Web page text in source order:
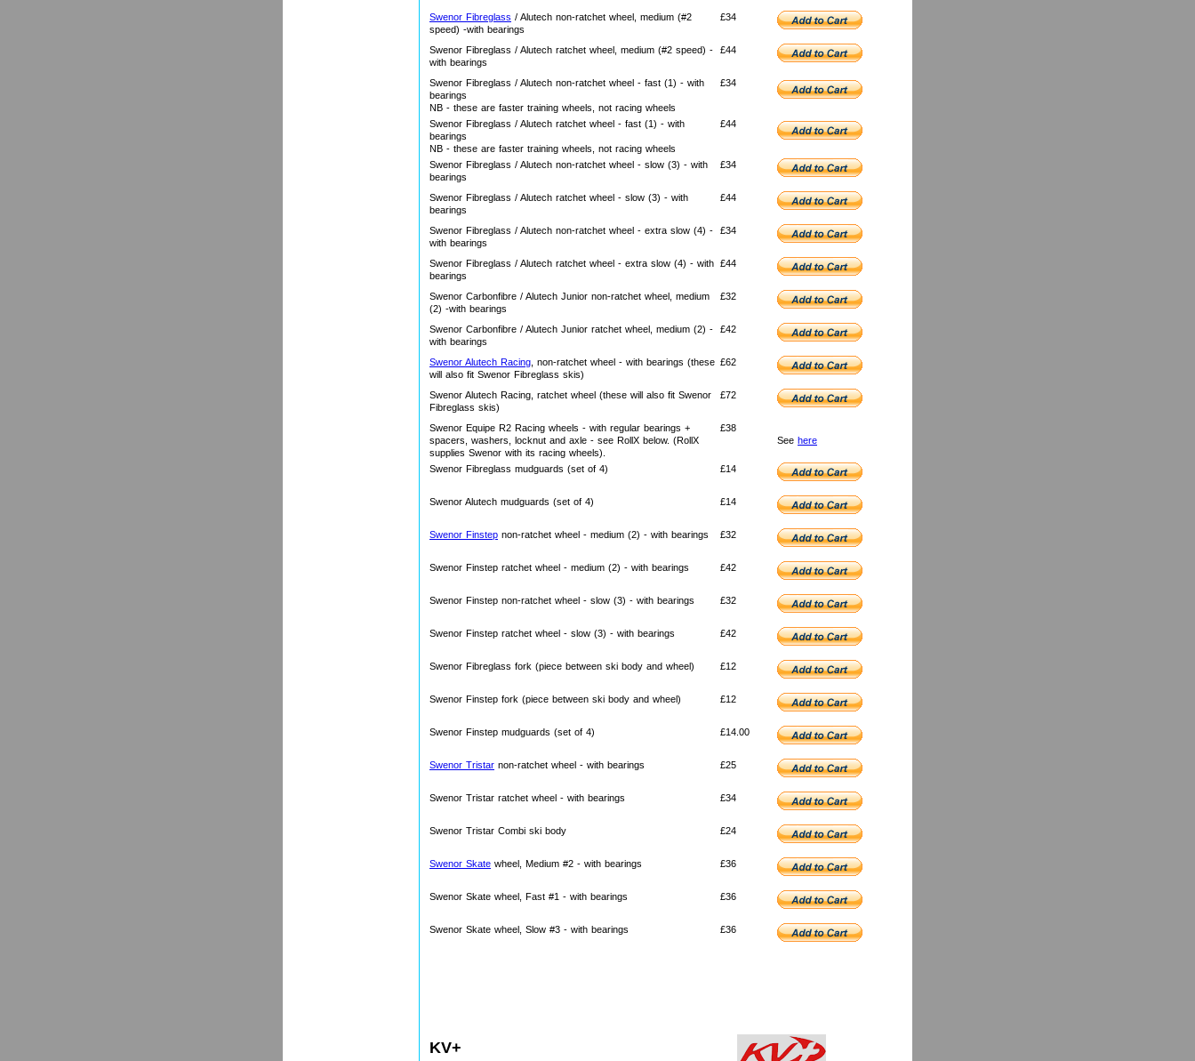
Swenor Fibreglass / Alutech non-ratchet wheel, medium (#2
speed) -with bearings
£34
Swenor Fibreglass / Alutech ratchet wheel, medium (#2 speed) -
with bearings
£44
Swenor Fibreglass / Alutech non-ratchet wheel - fast (1) - with
bearings
NB - these are faster training wheels, not racing wheels
£34
Swenor Fibreglass / Alutech ratchet wheel - fast (1) - with
bearings
NB - these are faster training wheels, not racing wheels
£44
Swenor Fibreglass / Alutech non-ratchet wheel - slow (3) - with
bearings
£34
Swenor Fibreglass / Alutech ratchet wheel - slow (3) - with
bearings
£44
Swenor Fibreglass / Alutech non-ratchet wheel - extra slow (4) -
with bearings
£34
Swenor Fibreglass / Alutech ratchet wheel - extra slow (4) - with
bearings
£44
Swenor Carbonfibre / Alutech Junior non-ratchet wheel, medium
(2) -with bearings
£32
Swenor Carbonfibre / Alutech Junior ratchet wheel, medium (2) -
with bearings
£42
Swenor Alutech Racing , non-ratchet wheel - with bearings (these
will also fit Swenor Fibreglass skis)
£62
Swenor Alutech Racing, ratchet wheel (these will also fit Swenor
Fibreglass skis)
£72
Swenor Equipe R2 Racing wheels - with regular bearings +
spacers, washers, locknut and axle - see RollX below. (RollX
supplies Swenor with its racing wheels).
£38
See here
Swenor Fibreglass mudguards (set of 4) £14
Swenor Alutech mudguards (set of 4) £14
Swenor Finstep non-ratchet wheel - medium (2) - with bearings £32
Swenor Finstep ratchet wheel - medium (2) - with bearings £42
Swenor Finstep non-ratchet wheel - slow (3) - with bearings £32
Swenor Finstep ratchet wheel - slow (3) - with bearings £42
Swenor Fibreglass fork (piece between ski body and wheel) £12
Swenor Finstep fork (piece between ski body and wheel) £12
Swenor Finstep mudguards (set of 4) £14.00
Swenor Tristar non-ratchet wheel - with bearings £25
Swenor Tristar ratchet wheel - with bearings £34
Swenor Tristar Combi ski body £24
Swenor Skate wheel, Medium #2 - with bearings £36
Swenor Skate wheel, Fast #1 - with bearings £36
Swenor Skate wheel, Slow #3 - with bearings £36
KV+